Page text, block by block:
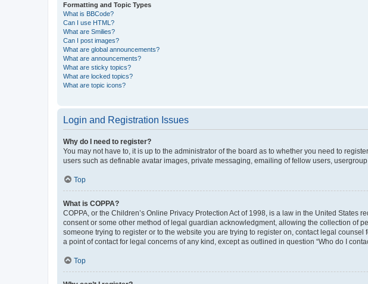
Formatting and Topic Types
What is BBCode?
Can I use HTML?
What are Smilies?
Can I post images?
What are global announcements?
What are announcements?
What are sticky topics?
What are locked topics?
What are topic icons?
Login and Registration Issues
Why do I need to register?
You may not have to, it is up to the administrator of the board as to whether you need to
users such as definable avatar images, private messaging, emailing of fellow users,
Top
What is COPPA?
COPPA, or the Children’s Online Privacy Protection Act of 1998, is a law in the United
consent or some other method of legal guardian acknowledgment, allowing the collection of
someone trying to register or to the website you are trying to register on, contact legal
a point of contact for legal concerns of any kind, except as outlined in question “Who do I
Top